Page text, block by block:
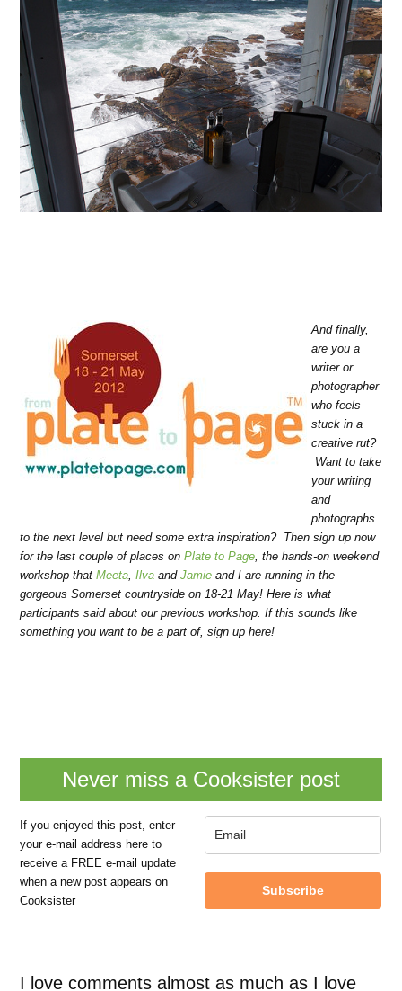
And finally,
are you a
writer or
photographer
who feels
stuck in a
creative rut?
Want to take
your writing
and
photographs
to the next level but need some extra inspiration? Then sign up now
for the last couple of places onPlate to Page, the hands-on weekend
workshop thatMeeta,Ilva andJamie and I are running in the
gorgeous Somerset countryside on 18-21 May! Here is what
participants said about our previous workshop. If this sounds like
something you want to be a part of, sign up here!
Never miss a Cooksister post
If you enjoyed this post, enter
your e-mail address here to
receive a FREE e-mail update
when a new post appears on
Cooksister
Subscribe
I love comments almost as much as I love